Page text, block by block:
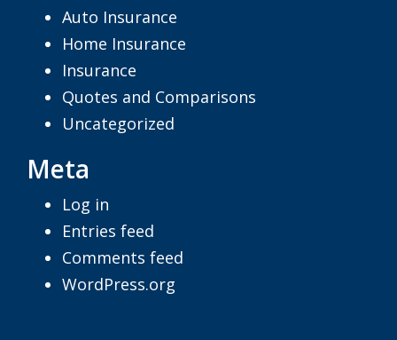
Auto Insurance
Home Insurance
Insurance
Quotes and Comparisons
Uncategorized
Meta
Log in
Entries feed
Comments feed
WordPress.org